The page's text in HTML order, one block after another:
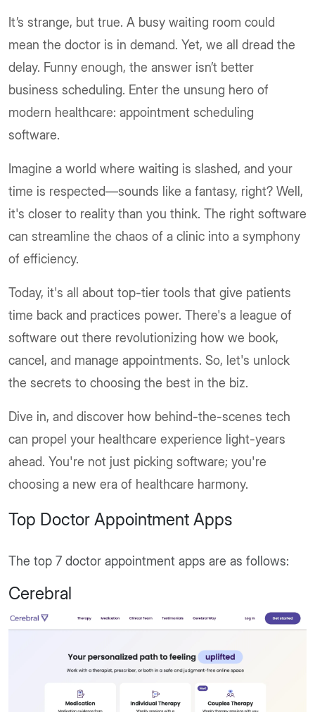
It’s strange, but true. A busy waiting room could
mean the doctor is in demand. Yet, we all dread the
delay. Funny enough, the answer isn’t better
business scheduling. Enter the unsung hero of
modern healthcare: appointment scheduling
software.
Imagine a world where waiting is slashed, and your
time is respected—sounds like a fantasy, right? Well,
it's closer to reality than you think. The right software
can streamline the chaos of a clinic into a symphony
of efficiency.
Today, it's all about top-tier tools that give patients
time back and practices power. There's a league of
software out there revolutionizing how we book,
cancel, and manage appointments. So, let's unlock
the secrets to choosing the best in the biz.
Dive in, and discover how behind-the-scenes tech
can propel your healthcare experience light-years
ahead. You're not just picking software; you're
choosing a new era of healthcare harmony.
Top Doctor Appointment Apps
The top 7 doctor appointment apps are as follows:
Cerebral